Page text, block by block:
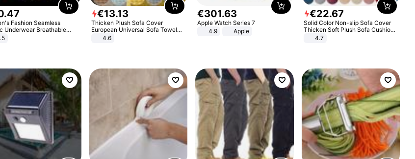
.47
Fashion Seamless
Underwear Breathable
Dry Ice Silk Panties Briefs
€13.13
Thicken Plush Sofa Cover
European Universal Sofa Towel
Cover Slip Resistant Couch Cover
4.6
€301.63
Apple Watch Series 7
4.9
Apple
€22.67
Solid Color Non-slip Sofa Cover
Thicken Soft Plush Sofa Cushion
Towel for Living Room Furniture
4.7